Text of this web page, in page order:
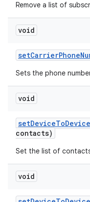
Remove a list of
void
setCarrierPhone
Sets the phone
void
setDeviceToDevice
contacts)
Set the list of
void